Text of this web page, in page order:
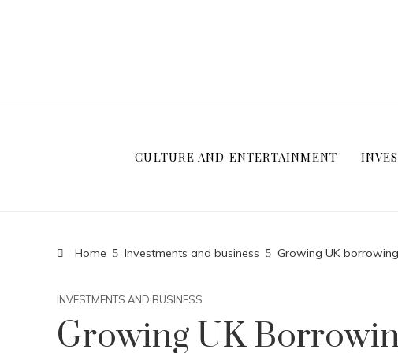
CULTURE AND ENTERTAINMENT
Home Investments and business Growing UK
INVESTMENTS AND BUSINESS
Growing UK